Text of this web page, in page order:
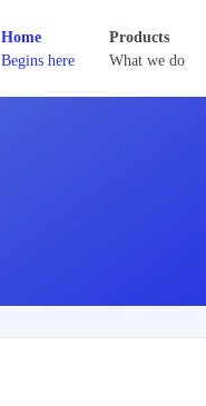
Home
Begins here
Products
What we do